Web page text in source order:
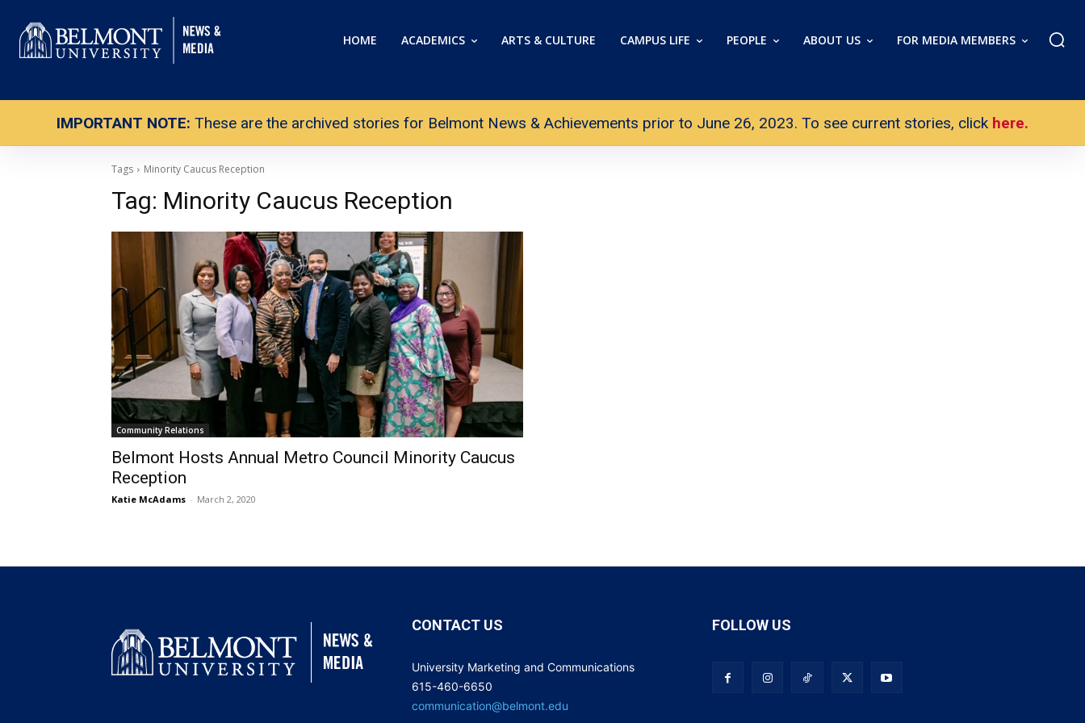
HOME ACADEMICS ARTS & CULTURE CAMPUS LIFE PEOPLE ABOUT US FOR MEDIA MEMBERS
IMPORTANT NOTE: These are the archived stories for Belmont News & Achievements prior to June 26, 2023. To see current stories, click here.
Tags Minority Caucus Reception
Tag: Minority Caucus Reception
Community Relations
Belmont Hosts Annual Metro Council Minority Caucus
Reception
Katie McAdams - March 2, 2020
CONTACT US
University Marketing and Communications
615-460-6650
communication@belmont.edu
FOLLOW US